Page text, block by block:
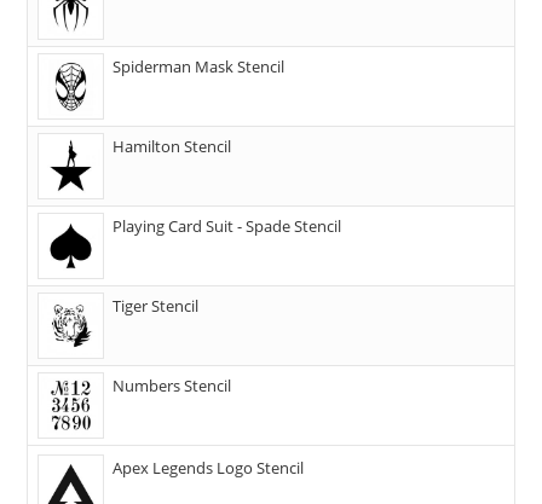
Spiderman Mask Stencil
Hamilton Stencil
Playing Card Suit - Spade Stencil
Tiger Stencil
Numbers Stencil
Apex Legends Logo Stencil